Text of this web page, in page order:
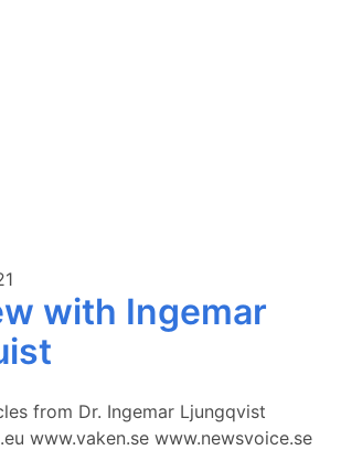
with Ingemar
from Dr. Ingemar Ljungqvist
www.vaken.se www.newsvoice.se